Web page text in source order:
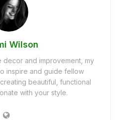
Wilson
decor and improvement, my
inspire and guide fellow
beautiful, functional
with your style.